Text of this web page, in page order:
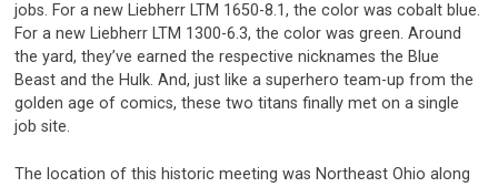
jobs. For a new Liebherr LTM 1650-8.1, the color was cobalt blue.
For a new Liebherr LTM 1300-6.3, the color was green. Around
the yard, they’ve earned the respective nicknames the Blue
Beast and the Hulk. And, just like a superhero team-up from the
golden age of comics, these two titans finally met on a single
job site.
The location of this historic meeting was Northeast Ohio along